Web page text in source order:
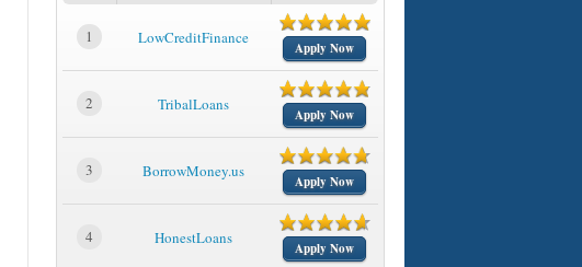
1 LowCreditFinance
Apply Now
2 TribalLoans
Apply Now
3 BorrowMoney.us
Apply Now
4 HonestLoans
Apply Now